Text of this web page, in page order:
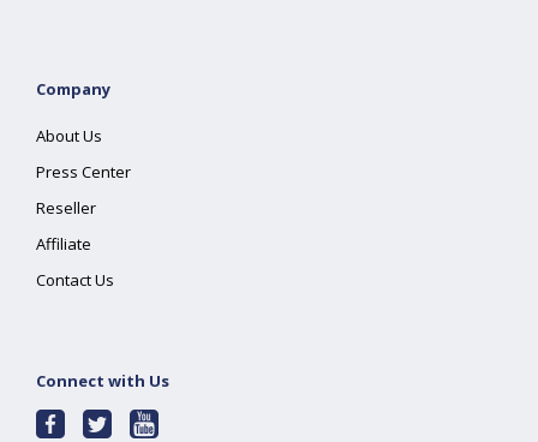
Company
About Us
Press Center
Reseller
Affiliate
Contact Us
Connect with Us